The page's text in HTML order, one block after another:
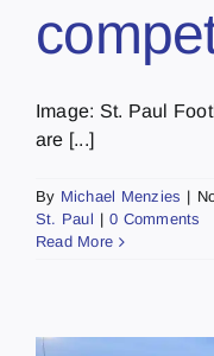
Image: St. Paul
are [...]
By Michael Menzies |
St. Paul | 0 Comments
Read More